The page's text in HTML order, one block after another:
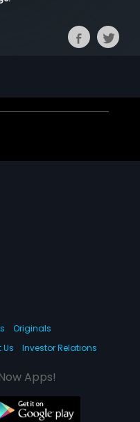
Originals
Investor Relations
Apps!